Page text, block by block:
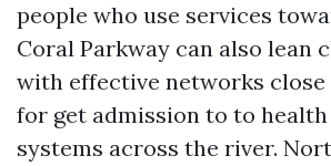
people who use services
Coral Parkway can also lean
with effective networks close
for get admission to to
systems across the river.